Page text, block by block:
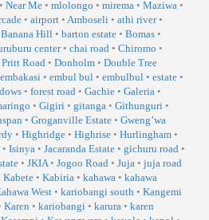
• Near Me • mlolongo • mirema • Maziwa •
• airport • Amboseli • athi river•
Banana Hill • barton estate • Bomas •
center• chai road • Chiromo •
Road • Donholm • Double Tree
embakasi • embul bul • embulbul • estate •
• forest road • Gachie • Galeria •
• Gigiri • gitanga • Githunguri •
• Groganville Estate • Gweng’wa
• Highridge • Highrise • Hurlingham •
• Isinya • Jacaranda Estate • gichuru road •
• JKIA• Jogoo Road • Juja • juja road
Kabete • Kabiria • kahawa • kahawa
West• kariobangi south • Kangemi
Karen • kariobangi • karura • karen